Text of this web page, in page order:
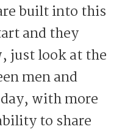
built into this
and they
just look at the
men and
with more
to share